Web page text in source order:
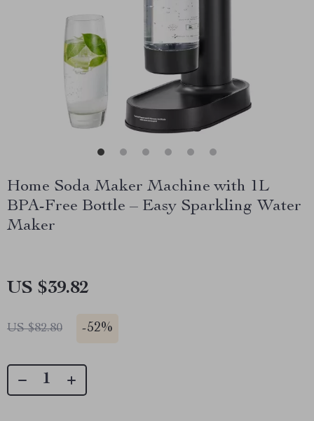
Home Soda Maker Machine with 1L
BPA-Free Bottle – Easy Sparkling Water
Maker
US $39.82
US $82.80 -52%